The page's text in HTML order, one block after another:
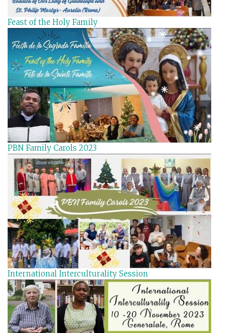
Feast of the Holy Family
PBN Family Carols 2023
International Interculturality Session